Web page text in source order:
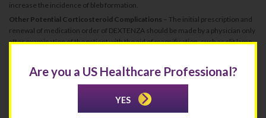
increase the incidence of bleb formation.
Other Potential Corticosteroid Complications – The initial prescription and
renewal of medication order of DEXTENZA should be made by a physician only
after examination of the patient with the aid of magnification, such as slit lamp
ADVERSE REACTIONS
Ocular Inflammation and Pain Following Ophthalmic Surgery
The most common ocular adverse reactions that occurred in patients treated
Are you a US Healthcare Professional?
YES